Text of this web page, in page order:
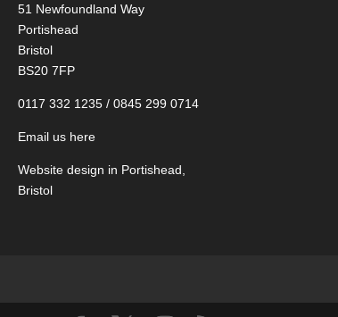
51 Newfoundland Way
Portishead
Bristol
BS20 7FP
0117 332 1235 / 0845 299 0714
Email us here
Website design in Portishead,
Bristol